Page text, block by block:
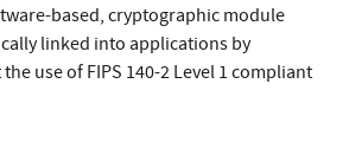
based, cryptographic module
linked into applications by
use of FIPS 140-2 Level 1 compliant